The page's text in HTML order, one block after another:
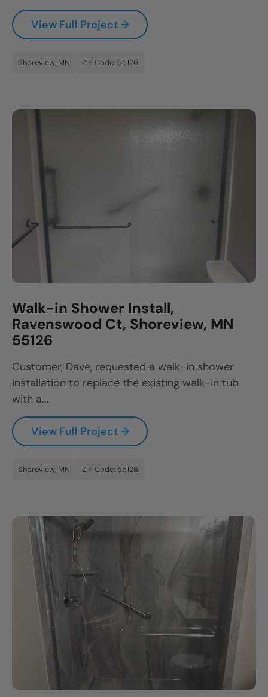
CLOSE
X
View Full Project →
Shoreview, MN ZIP Code: 55126
Walk-in Shower Install,
Ravenswood Ct, Shoreview, MN
55126
Customer, Dave, requested a walk-in shower
installation to replace the existing walk-in tub
with a...
View Full Project →
Shoreview, MN ZIP Code: 55126